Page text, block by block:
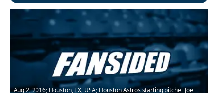
Aug 2, 2016; Houston, TX, USA; Houston Astros starting pitcher Joe